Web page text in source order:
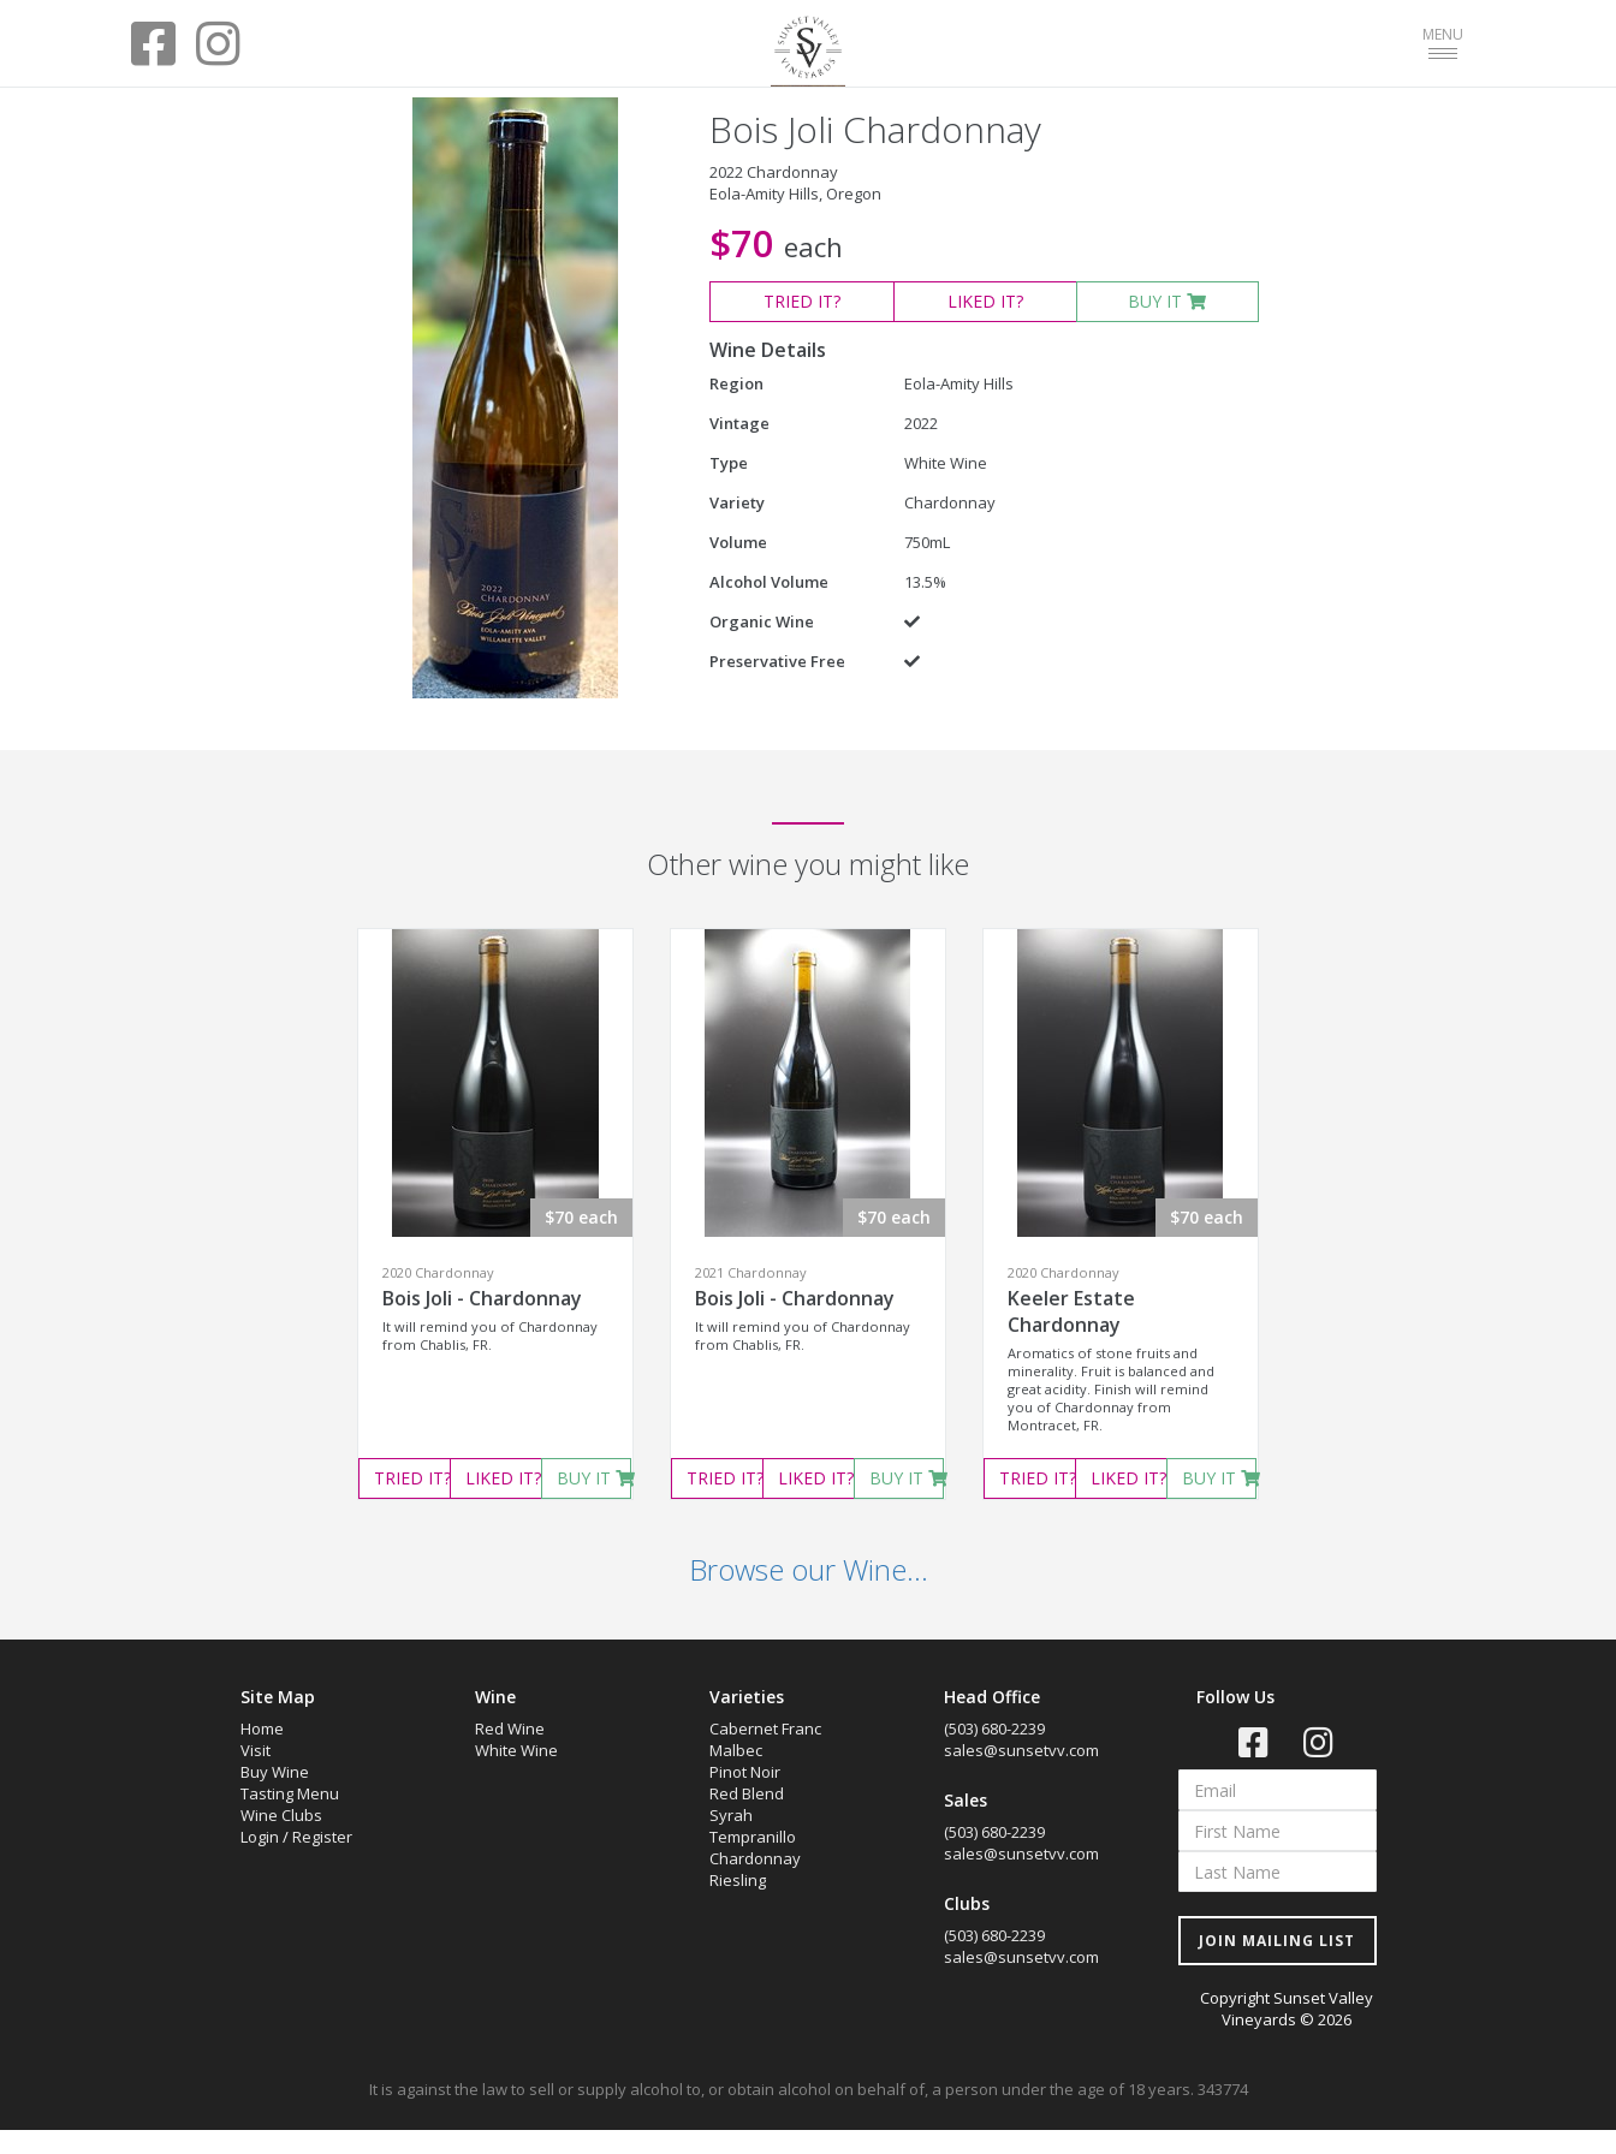
Toggle
navigation
MENU
Bois Joli Chardonnay
2022 Chardonnay
Eola-Amity Hills, Oregon
$70 each
TRIED IT? LIKED IT? BUY IT
Wine Details
Region
Eola-Amity Hills
Vintage
2022
Type
White Wine
Variety
Chardonnay
Volume
750mL
Alcohol Volume
13.5%
Organic Wine
Yes
Preservative Free Yes
Other wine you might like
$70 each
2020 Chardonnay
Bois Joli - Chardonnay
It will remind you of Chardonnay
from Chablis, FR.
TRIED IT? LIKED IT? BUY IT
$70 each
2021 Chardonnay
Bois Joli - Chardonnay
It will remind you of Chardonnay
from Chablis, FR.
TRIED IT? LIKED IT? BUY IT
$70 each
2020 Chardonnay
Keeler Estate
Chardonnay
Aromatics of stone fruits and
minerality. Fruit is balanced and
great acidity. Finish will remind
you of Chardonnay from
Montracet, FR.
TRIED IT? LIKED IT? BUY IT
Browse our Wine...
Site Map
Home
Visit
Buy Wine
Tasting Menu
Wine Clubs
Login /Register
Wine
Red Wine
White Wine
Varieties
Cabernet Franc
Malbec
Pinot Noir
Red Blend
Syrah
Tempranillo
Chardonnay
Riesling
Head Office
(503) 680-2239
sales@sunsetvv.com
Sales
(503) 680-2239
sales@sunsetvv.com
Clubs
(503) 680-2239
sales@sunsetvv.com
Follow Us
JOIN MAILING LIST
Copyright Sunset Valley
Vineyards © 2026
It is against the law to sell or supply alcohol to, or obtain alcohol on behalf of, a person under the age of 18 years. 343774